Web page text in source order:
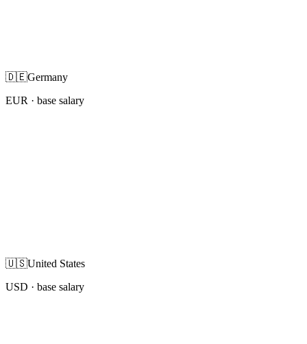
🇩🇪Germany
EUR · base salary
🇺🇸United States
USD · base salary